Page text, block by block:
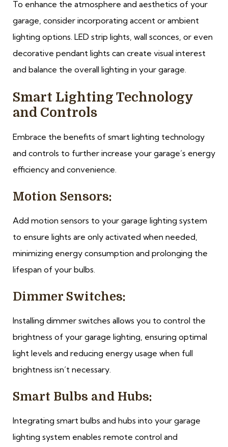
To enhance the atmosphere and aesthetics of your
garage, consider incorporating accent or ambient
lighting options. LED strip lights, wall sconces, or even
decorative pendant lights can create visual interest
and balance the overall lighting in your garage.
Smart Lighting Technology
and Controls
Embrace the benefits of smart lighting technology
and controls to further increase your garage’s energy
efficiency and convenience.
Motion Sensors:
Add motion sensors to your garage lighting system
to ensure lights are only activated when needed,
minimizing energy consumption and prolonging the
lifespan of your bulbs.
Dimmer Switches:
Installing dimmer switches allows you to control the
brightness of your garage lighting, ensuring optimal
light levels and reducing energy usage when full
brightness isn’t necessary.
Smart Bulbs and Hubs:
Integrating smart bulbs and hubs into your garage
lighting system enables remote control and